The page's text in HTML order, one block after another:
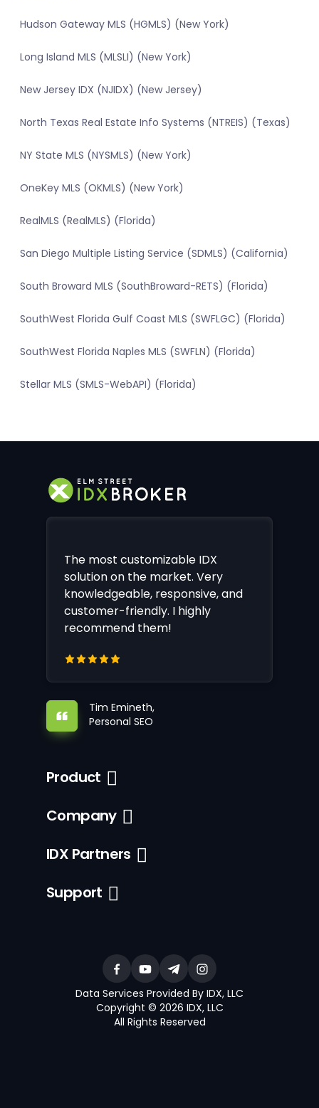
Hudson Gateway MLS (HGMLS) (New York)
Long Island MLS (MLSLI) (New York)
New Jersey IDX (NJIDX) (New Jersey)
North Texas Real Estate Info Systems (NTREIS) (Texas)
NY State MLS (NYSMLS) (New York)
OneKey MLS (OKMLS) (New York)
RealMLS (RealMLS) (Florida)
San Diego Multiple Listing Service (SDMLS) (California)
South Broward MLS (SouthBroward-RETS) (Florida)
SouthWest Florida Gulf Coast MLS (SWFLGC) (Florida)
SouthWest Florida Naples MLS (SWFLN) (Florida)
Stellar MLS (SMLS-WebAPI) (Florida)
The most customizable IDX
solution on the market. Very
knowledgeable, responsive, and
customer-friendly. I highly
recommend them!
Tim Emineth,
Personal SEO
Product
Company
IDX Partners
Support
Data Services Provided By IDX, LLC
Copyright © 2026 IDX, LLC
All Rights Reserved